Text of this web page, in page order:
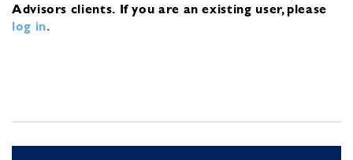
Advisors clients. If you are an existing user, please
log in.